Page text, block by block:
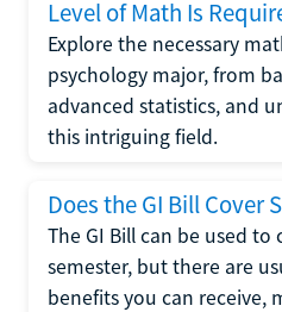
Level of Math Is
Explore the necessary
psychology major, from
advanced statistics, and
this intriguing field.
Does the GI Bill Cover
The GI Bill can be used
semester, but there are
benefits you can receive,